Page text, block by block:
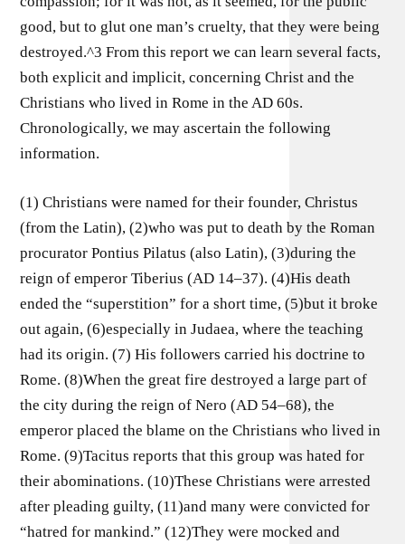
good, but to glut one man’s cruelty, that they were being
destroyed.^3 From this report we can learn several facts,
both explicit and implicit, concerning Christ and the
Christians who lived in Rome in the AD 60s.
Chronologically, we may ascertain the following
information.
(1) Christians were named for their founder, Christus
(from the Latin), (2)who was put to death by the Roman
procurator Pontius Pilatus (also Latin), (3)during the
reign of emperor Tiberius (AD 14–37). (4)His death
ended the “superstition” for a short time, (5)but it broke
out again, (6)especially in Judaea, where the teaching
had its origin. (7) His followers carried his doctrine to
Rome. (8)When the great fire destroyed a large part of
the city during the reign of Nero (AD 54–68), the
emperor placed the blame on the Christians who lived in
Rome. (9)Tacitus reports that this group was hated for
their abominations. (10)These Christians were arrested
after pleading guilty, (11)and many were convicted for
“hatred for mankind.” (12)They were mocked and